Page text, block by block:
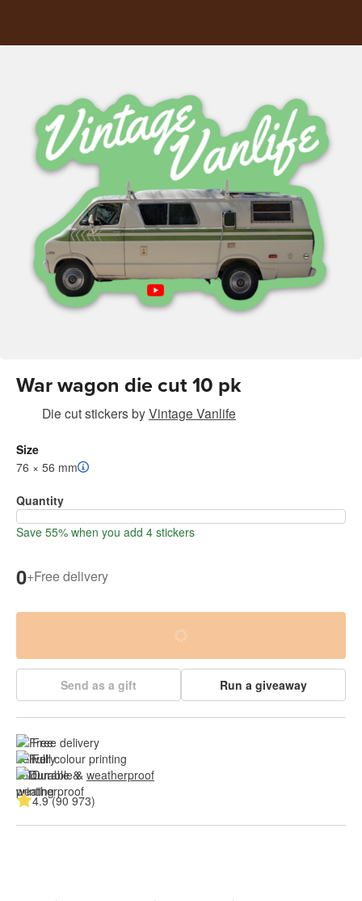
War wagon die cut 10 pk
Die cut stickersbyVintage Vanlife
Size
76 × 56 mm
Quantity
Save 55% when you add 4 stickers
0+Free delivery
Send as a gift Run a giveaway
Free delivery
Full colour printing
Durable & weatherproof
4.9 (90 973)